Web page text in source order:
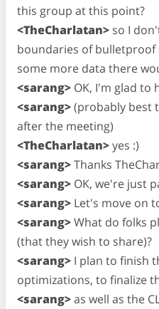
this group at this point?
<TheCharlatan> so I
boundaries of bulletproof
some more data there
<sarang> OK, I'm glad to
<sarang>(probably best
after the meeting)
<TheCharlatan>yes :)
<sarang>Thanks
<sarang> OK, we're just
<sarang> Let's move on
<sarang>What do folks
(that they wish to share)?
<sarang> I plan to finish
optimizations, to finalize
<sarang>as well as the